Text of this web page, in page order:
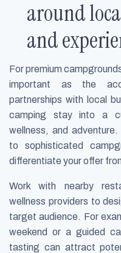
around
and
For premium
important as the
partnerships with local
camping stay into a
wellness, and
to sophisticated
differentiate your offer
Work with nearby
wellness providers to
target audience. For
weekend or a guided
tasting can attract